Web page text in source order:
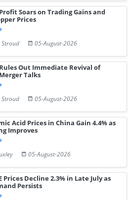
Soars on Trading Gains and
Prices
Stroud
05-August-2026
Out Immediate Revival of
Talks
Stroud
05-August-2026
Acid Prices in China Gain 4.4% as
Improves
05-August-2026
Prices Decline 2.3% in Late July as
Persists